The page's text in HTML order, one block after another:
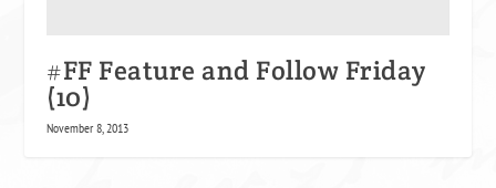
#FF Feature and Follow Friday
(10)
November 8, 2013